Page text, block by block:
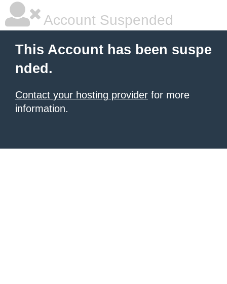
Account Suspended
This Account has been suspe
nded.
Contact your hosting provider for more
information.